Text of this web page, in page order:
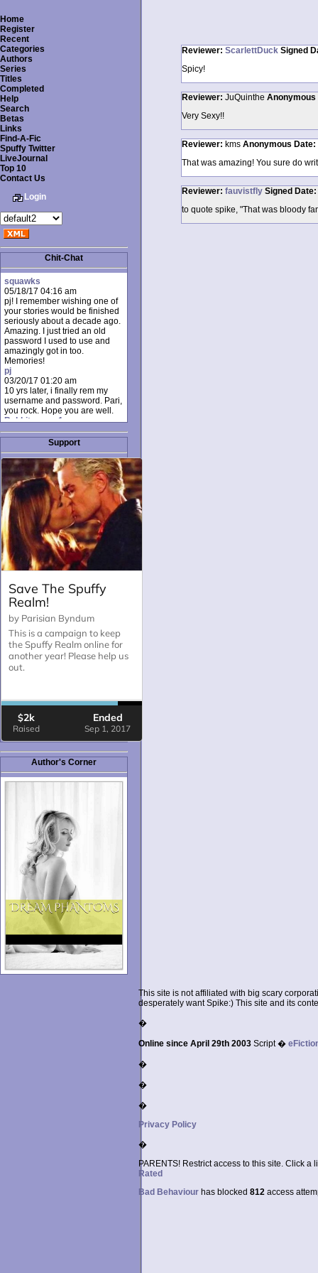
Home
Register
Recent
Categories
Authors
Series
Titles
Completed
Help
Search
Betas
Links
Find-A-Fic
Spuffy Twitter
LiveJournal
Top 10
Contact Us
Login
Chit-Chat
squawks
05/18/17 04:16 am
pj! I remember wishing one of
your stories would be finished
seriously about a decade ago.
Amazing. I just tried an old
password I used to use and
amazingly got in too.
Memories!
pj
03/20/17 01:20 am
10 yrs later, i finally rem my
username and password. Pari,
you rock. Hope you are well.
Rabbit_moon1
12/23/16 01:12 pm
I donate every month. Please
donate to keep this site up!
AudryDaluz1
10/06/16 08:34 am
Great post.
Chrissel
08/31/16 03:45 pm
And anyone else who loves
this site, it's worth mentioning
there's a nifty little "Donate"
option just below the shout box
here! ;)
Chrissel
08/31/16 03:43 pm
to thank Pari and all the mods
for maintaining such a great
site!
Support
Author's Corner
Reviewer: ScarlettDuck Signed
Spicy!
Reviewer: JuQuinthe Anonymous
Very Sexy!!
Reviewer: kms Anonymous Date:
That was amazing! You sure do
Reviewer: fauvistfly Signed Date:
to quote spike, "That was bloody
This site is not affiliated with big scary
desperately want Spike:) This site and its
�
Online since April 29th 2003 Script �
�
�
�
Privacy Policy
�
PARENTS! Restrict access to this site. Click a
Rated
Bad Behaviour has blocked 812 access